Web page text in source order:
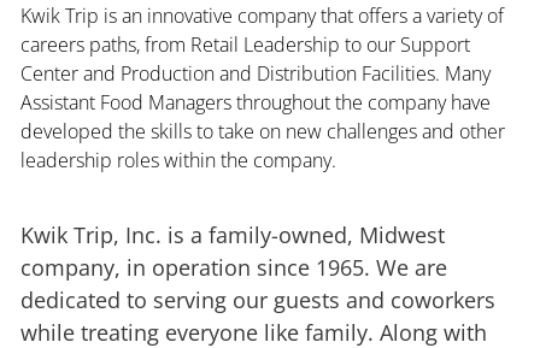
Kwik Trip is an innovative company that offers a variety of
careers paths, from Retail Leadership to our Support
Center and Production and Distribution Facilities. Many
Assistant Food Managers throughout the company have
developed the skills to take on new challenges and other
leadership roles within the company.
Kwik Trip, Inc. is a family-owned, Midwest
company, in operation since 1965. We are
dedicated to serving our guests and coworkers
while treating everyone like family. Along with